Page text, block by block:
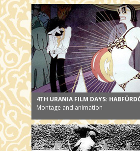
4TH URANIA FILM DAYS:
Montage and animation